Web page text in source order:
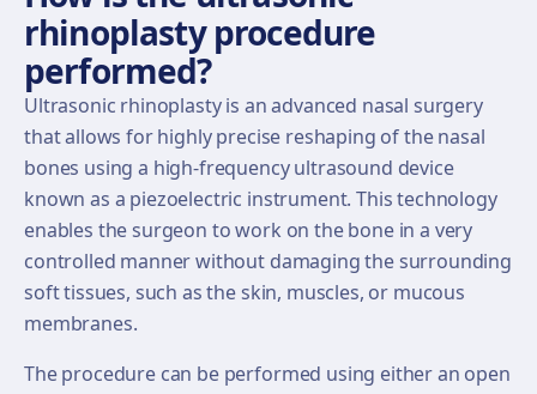
rhinoplasty procedure
performed?
Ultrasonic rhinoplasty is an advanced nasal surgery
that allows for highly precise reshaping of the nasal
bones using a high-frequency ultrasound device
known as a piezoelectric instrument. This technology
enables the surgeon to work on the bone in a very
controlled manner without damaging the surrounding
soft tissues, such as the skin, muscles, or mucous
membranes.
The procedure can be performed using either an open